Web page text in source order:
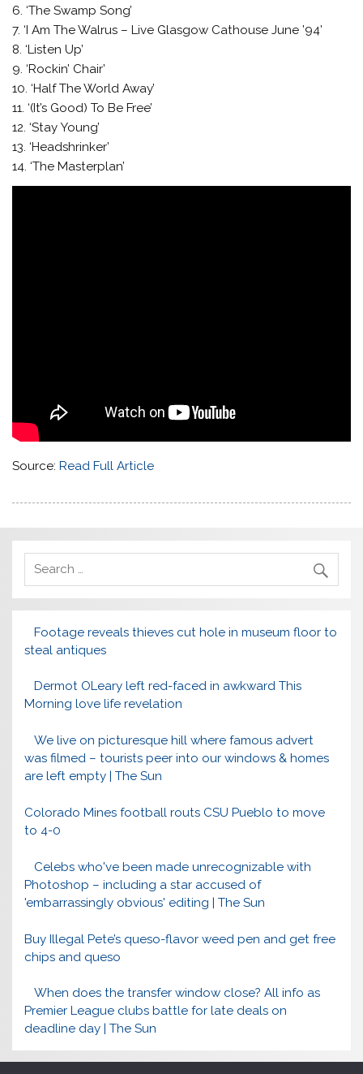
6. ‘The Swamp Song’
7. ‘I Am The Walrus – Live Glasgow Cathouse June ’94’
8. ‘Listen Up’
9. ‘Rockin’ Chair’
10. ‘Half The World Away’
11. ‘(It’s Good) To Be Free’
12. ‘Stay Young’
13. ‘Headshrinker’
14. ‘The Masterplan’
Source:Read Full Article
Footage reveals thieves cut hole in museum floor to
steal antiques
Dermot OLeary left red-faced in awkward This
Morning love life revelation
We live on picturesque hill where famous advert
was filmed – tourists peer into our windows & homes
are left empty | The Sun
Colorado Mines football routs CSU Pueblo to move
to 4-0
Celebs who've been made unrecognizable with
Photoshop – including a star accused of
'embarrassingly obvious' editing | The Sun
Buy Illegal Pete’s queso-flavor weed pen and get free
chips and queso
When does the transfer window close? All info as
Premier League clubs battle for late deals on
deadline day | The Sun